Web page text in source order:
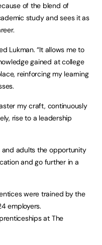
of the blend of
study and sees it as
Lukman. “It allows me to
gained at college
reinforcing my learning
my craft, continuously
rise to a leadership
adults the opportunity
and go further in a
were trained by the
employers.
at The